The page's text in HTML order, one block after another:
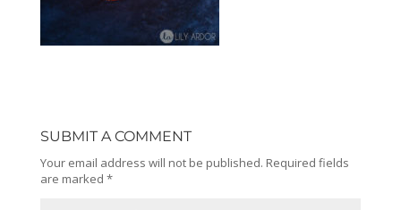
SUBMIT A COMMENT
Your email address will not be published. Required fields
are marked *